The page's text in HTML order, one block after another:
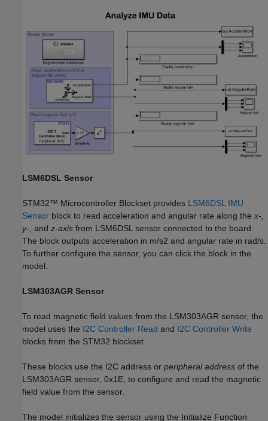
LSM6DSL Sensor
STM32™ Microcontroller Blockset provides LSM6DSL IMU
Sensor block to read acceleration and angular rate along the x-,
y-, and z-axis from LSM6DSL sensor connected to the board.
The block outputs acceleration in m/s2 and angular rate in rad/s.
To further configure the sensor, you can click the block in the
model.
LSM303AGR Sensor
To read magnetic field values from the LSM303AGR sensor, the
model uses the I2C Controller Read and I2C Controller Write
blocks from the STM32 blockset.
These blocks use the I2C address or peripheral address of the
LSM303AGR sensor, 0x1E, to configure and read the magnetic
field value from the sensor.
The model initializes the sensor using the Initialize Function